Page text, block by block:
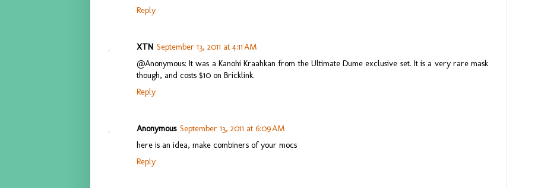
Reply
XTN September 13, 2011 at 4:11 AM
@Anonymous: It was a Kanohi Kraahkan from the Ultimate Dume exclusive set. It is a very rare mask
though, and costs $10 on Bricklink.
Reply
Anonymous September 13, 2011 at 6:09 AM
here is an idea, make combiners of your mocs
Reply